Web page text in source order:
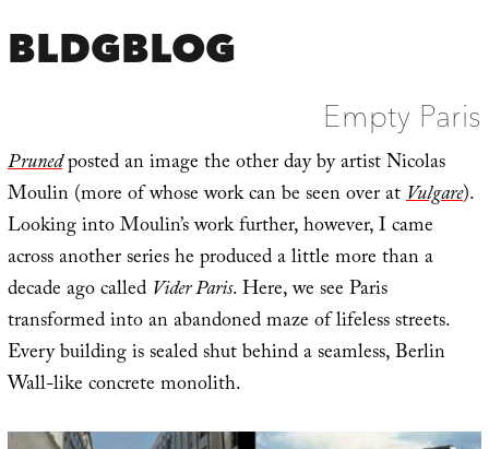
BLDGBLOG
Empty Paris
Prunedposted an image the other day by artist Nicolas
Moulin (more of whose work can be seen over atVulgare).
Looking into Moulin’s work further, however, I came
across another series he produced a little more than a
decade ago called Vider Paris. Here, we see Paris
transformed into an abandoned maze of lifeless streets.
Every building is sealed shut behind a seamless, Berlin
Wall-like concrete monolith.